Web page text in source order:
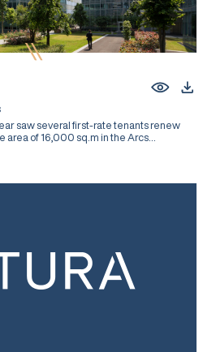
saw several first-rate tenants renew
of 16,000 sq.m in the Arcs...